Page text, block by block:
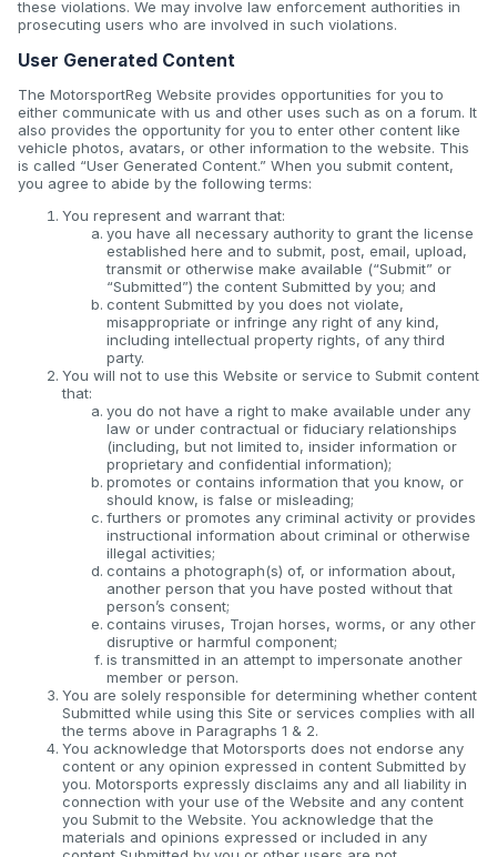
these violations. We may involve law enforcement authorities in
prosecuting users who are involved in such violations.
User Generated Content
The MotorsportReg Website provides opportunities for you to
either communicate with us and other uses such as on a forum. It
also provides the opportunity for you to enter other content like
vehicle photos, avatars, or other information to the website. This
is called “User Generated Content.” When you submit content,
you agree to abide by the following terms:
You represent and warrant that:
you have all necessary authority to grant the license
established here and to submit, post, email, upload,
transmit or otherwise make available (“Submit” or
“Submitted”) the content Submitted by you; and
content Submitted by you does not violate,
misappropriate or infringe any right of any kind,
including intellectual property rights, of any third
party.
You will not to use this Website or service to Submit content
that:
you do not have a right to make available under any
law or under contractual or fiduciary relationships
(including, but not limited to, insider information or
proprietary and confidential information);
promotes or contains information that you know, or
should know, is false or misleading;
furthers or promotes any criminal activity or provides
instructional information about criminal or otherwise
illegal activities;
contains a photograph(s) of, or information about,
another person that you have posted without that
person’s consent;
contains viruses, Trojan horses, worms, or any other
disruptive or harmful component;
is transmitted in an attempt to impersonate another
member or person.
You are solely responsible for determining whether content
Submitted while using this Site or services complies with all
the terms above in Paragraphs 1 & 2.
You acknowledge that Motorsports does not endorse any
content or any opinion expressed in content Submitted by
you. Motorsports expressly disclaims any and all liability in
connection with your use of the Website and any content
you Submit to the Website. You acknowledge that the
materials and opinions expressed or included in any